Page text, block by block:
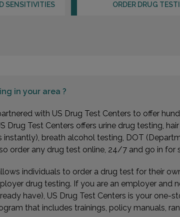
SENSITIVITIES ORDER DRUG
in your area ?
with US Drug Test Centers to offer
Drug Test Centers offers urine drug testing,
instantly), breath alcohol testing, DOT
order any drug test online, 24/7 and go in for
individuals to order a drug test for their
drug testing. If you are an employer and
have), US Drug Test Centers is your
that includes trainings, policy manuals,